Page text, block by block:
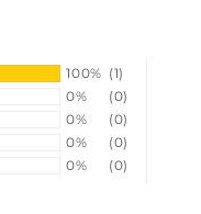
100% (1)
0%
(0)
0%
(0)
0%
(0)
0%
(0)